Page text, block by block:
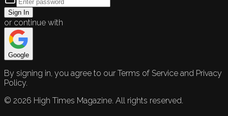
Sign In
or continue with
Google
By signing in, you agree to our Terms of Service and Privacy
Policy.
© 2026 High Times Magazine. All rights reserved.